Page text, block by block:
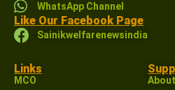
WhatsApp Channel
Like Our Facebook Page
Sainikwelfarenewsindia
Links
MCO